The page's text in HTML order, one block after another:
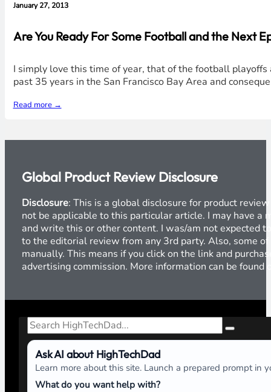
January 27, 2013
Are You Ready For Some Football and the Next
I simply love this time of year, that of the football
past 35 years in the San Francisco Bay Area and
Read more →
Global Product Review Disclosure
Disclosure: This is a global disclosure for product
not be applicable to this particular article. I may have a
and write this or other content. I was/am not expected
to the editorial review from any 3rd party. Also, some
manually. This means if you click on the link and
advertising commission. More information can be found
Search
Ask AI about HighTechDad
Learn more about this site. Launch a prepared prompt in
What do you want help with?